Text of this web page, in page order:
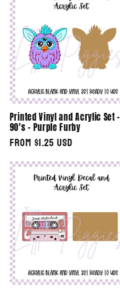
Printed Vinyl and Acrylic Set -
90's - Purple Furby
Regular
price
From $1.25 USD